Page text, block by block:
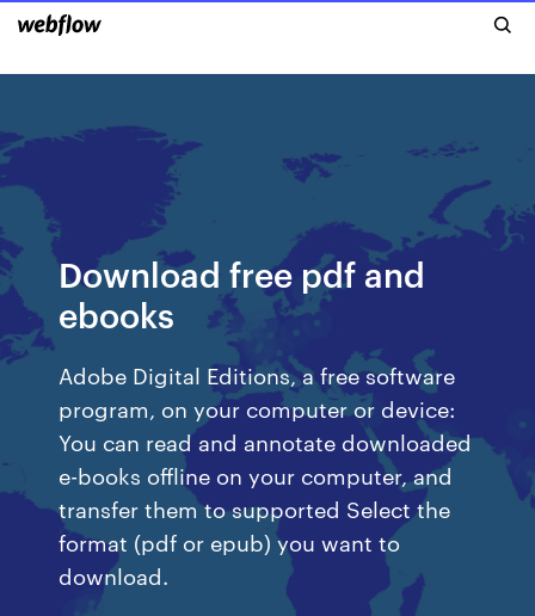
Download free pdf and
ebooks
Adobe Digital Editions, a free software
program, on your computer or device:
You can read and annotate downloaded
e-books offline on your computer, and
transfer them to supported Select the
format (pdf or epub) you want to
download.